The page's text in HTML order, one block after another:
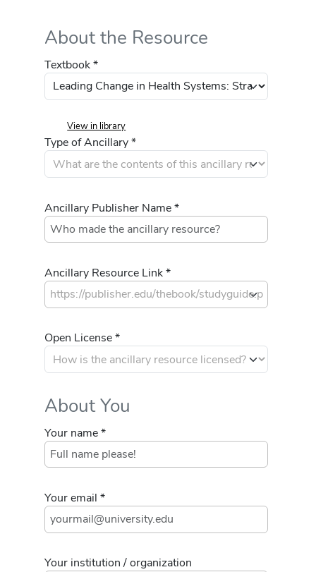
About the Resource
Textbook *
View in library
Type of Ancillary *
Ancillary Publisher Name *
Ancillary Resource Link *
Open License *
About You
Your name *
Your email *
Your institution / organization